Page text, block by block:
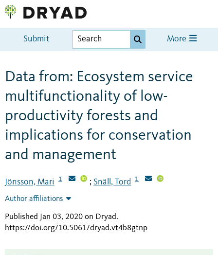
Submit More
Data from: Ecosystem service
multifunctionality of low-
productivity forests and
implications for conservation
and management
Jönsson, Mari 1 ; Snäll, Tord 1
Author affiliations
Published Jan 03, 2020 on Dryad.
https://doi.org/10.5061/dryad.vt4b8gtnp